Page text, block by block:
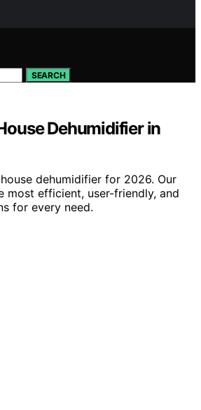
SEARCH
Dehumidifier in
dehumidifier for 2026. Our
most efficient, user-friendly, and
for every need.